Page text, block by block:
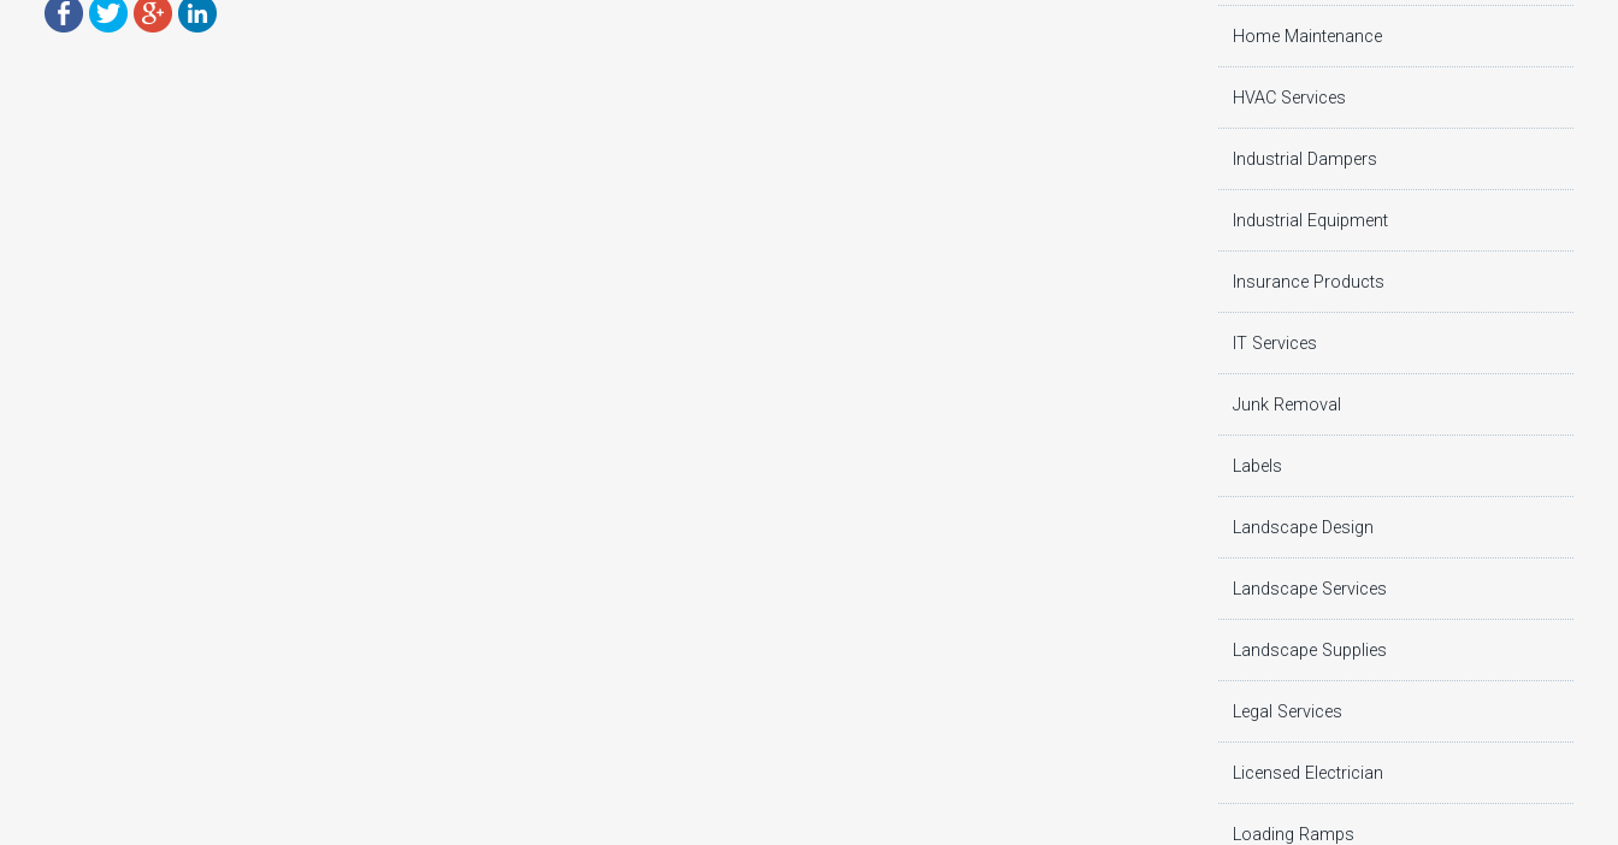
Home Maintenance
HVAC Services
Industrial Dampers
Industrial Equipment
Insurance Products
IT Services
Junk Removal
Labels
Landscape Design
Landscape Services
Landscape Supplies
Legal Services
Licensed Electrician
Loading Ramps